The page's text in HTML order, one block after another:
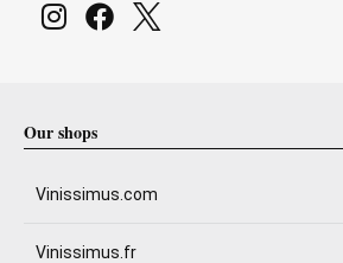
Our shops
Vinissimus.com
Vinissimus.fr